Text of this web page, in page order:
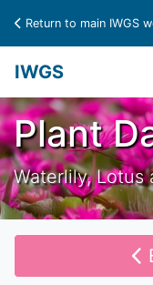
Return to main IWGS
IWGS
Plant
Waterlily, Lotus